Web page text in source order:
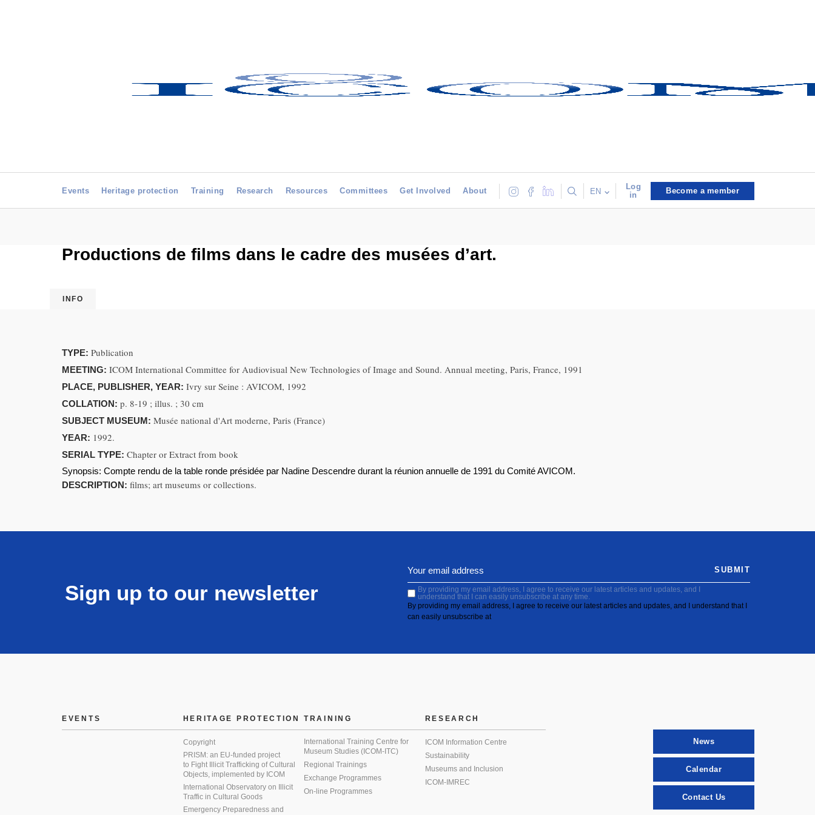
Events Heritage protection Training Research Resources Committees Get Involved About EN
Log
in
Become a member
Productions de films dans le cadre des musées d’art.
INFO
TYPE: Publication
MEETING: ICOM International Committee for Audiovisual New Technologies of Image and Sound. Annual meeting, Paris, France, 1991
PLACE, PUBLISHER, YEAR: Ivry sur Seine : AVICOM, 1992
COLLATION: p. 8-19 ; illus. ; 30 cm
SUBJECT MUSEUM: Musée national d'Art moderne, Paris (France)
YEAR: 1992.
SERIAL TYPE: Chapter or Extract from book
Synopsis: Compte rendu de la table ronde présidée par Nadine Descendre durant la réunion annuelle de 1991 du Comité AVICOM.
DESCRIPTION: films; art museums or collections.
Sign up to our newsletter
By providing my email address, I agree to receive our latest articles and updates, and I
understand that I can easily unsubscribe at any time.
By providing my email address, I agree to receive our latest articles and updates, and I understand that I
can easily unsubscribe at
SUBMIT
EVENTS HERITAGE PROTECTION
Copyright
PRISM: an EU-funded project
to Fight Illicit Trafficking of Cultural
Objects, implemented by ICOM
International Observatory on Illicit
Traffic in Cultural Goods
Emergency Preparedness and
TRAINING
International Training Centre for
Museum Studies (ICOM-ITC)
Regional Trainings
Exchange Programmes
On-line Programmes
RESEARCH
ICOM Information Centre
Sustainability
Museums and Inclusion
ICOM-IMREC
News
Calendar
Contact Us